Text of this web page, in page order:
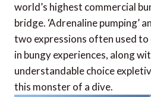
world’s highest commercial
bridge. ‘Adrenaline pumping’
two expressions often used
in bungy experiences, along
understandable choice
this monster of a dive.